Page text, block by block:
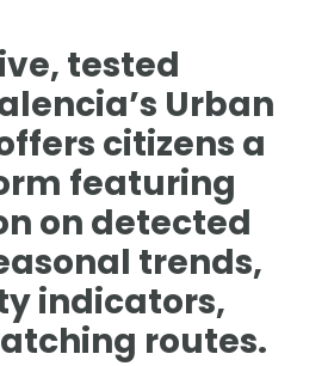
tested
Urban
citizens a
featuring
on detected
trends,
indicators,
routes.